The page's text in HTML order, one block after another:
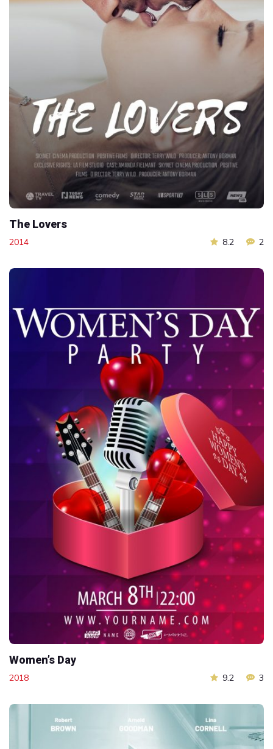
The Lovers
2014 2
8.2
Women’s Day
2018 3
9.2